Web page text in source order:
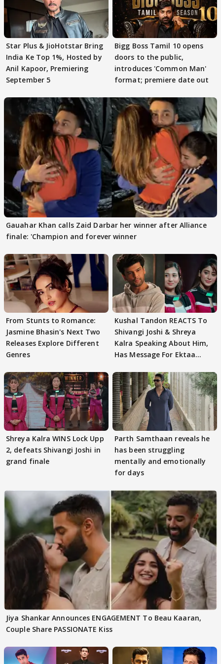
Star Plus & JioHotstar Bring
India Ke Top 1%, Hosted by
Anil Kapoor, Premiering
September 5
Bigg Boss Tamil 10 opens
doors to the public,
introduces 'Common Man'
format; premiere date out
Gauahar Khan calls Zaid Darbar her winner after Alliance
finale: 'Champion and forever winner
From Stunts to Romance:
Jasmine Bhasin's Next Two
Releases Explore Different
Genres
Kushal Tandon REACTS To
Shivangi Joshi & Shreya
Kalra Speaking About Him,
Has Message For Ektaa
Shreya Kalra WINS Lock Upp
2, defeats Shivangi Joshi in
grand finale
Parth Samthaan reveals he
has been struggling
mentally and emotionally
for days
Jiya Shankar Announces ENGAGEMENT To Beau Kaaran,
Couple Share PASSIONATE Kiss